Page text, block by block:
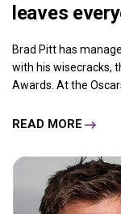
leaves
Brad Pitt has
with his wisecracks,
Awards. At the Oscars
READ MORE